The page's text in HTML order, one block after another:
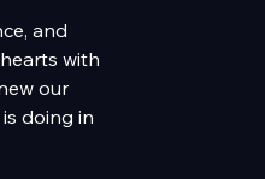
and
with
our
doing in